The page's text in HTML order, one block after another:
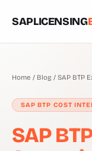
SAPLICENSING
Home / Blog / SAP BTP
SAP BTP COST
SAP